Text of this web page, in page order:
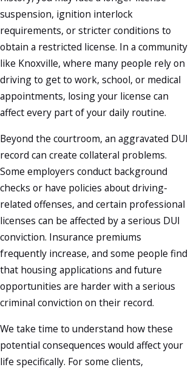
suspension, ignition interlock
requirements, or stricter conditions to
obtain a restricted license. In a community
like Knoxville, where many people rely on
driving to get to work, school, or medical
appointments, losing your license can
affect every part of your daily routine.
Beyond the courtroom, an aggravated DUI
record can create collateral problems.
Some employers conduct background
checks or have policies about driving-
related offenses, and certain professional
licenses can be affected by a serious DUI
conviction. Insurance premiums
frequently increase, and some people find
that housing applications and future
opportunities are harder with a serious
criminal conviction on their record.
We take time to understand how these
potential consequences would affect your
life specifically. For some clients,